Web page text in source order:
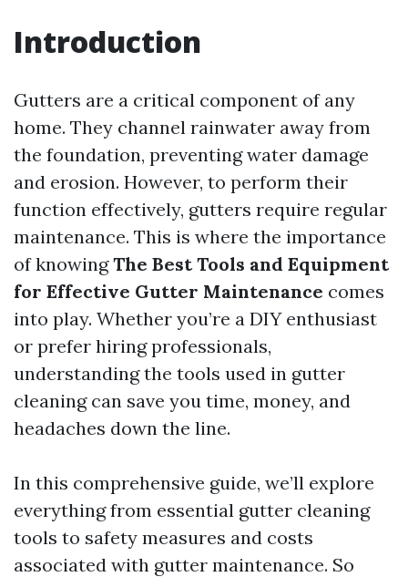
Introduction
Gutters are a critical component of any
home. They channel rainwater away from
the foundation, preventing water damage
and erosion. However, to perform their
function effectively, gutters require regular
maintenance. This is where the importance
of knowingThe Best Tools and Equipment
for Effective Gutter Maintenance comes
into play. Whether you’re a DIY enthusiast
or prefer hiring professionals,
understanding the tools used in gutter
cleaning can save you time, money, and
headaches down the line.
In this comprehensive guide, we’ll explore
everything from essential gutter cleaning
tools to safety measures and costs
associated with gutter maintenance. So